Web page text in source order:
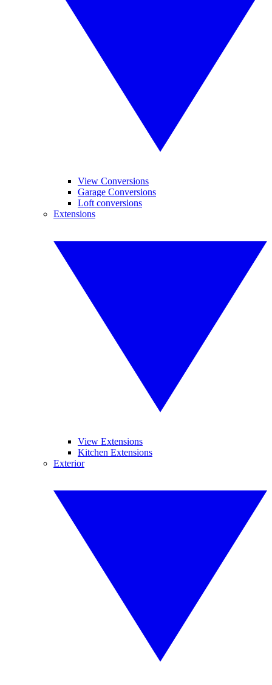
View Conversions
Garage Conversions
Loft conversions
Extensions
View Extensions
Kitchen Extensions
Exterior